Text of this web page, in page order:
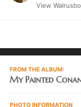
View
FROM THE ALBUM:
My Painted
PHOTO INFORMATION